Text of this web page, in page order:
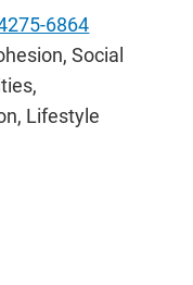
6864
Social
Lifestyle